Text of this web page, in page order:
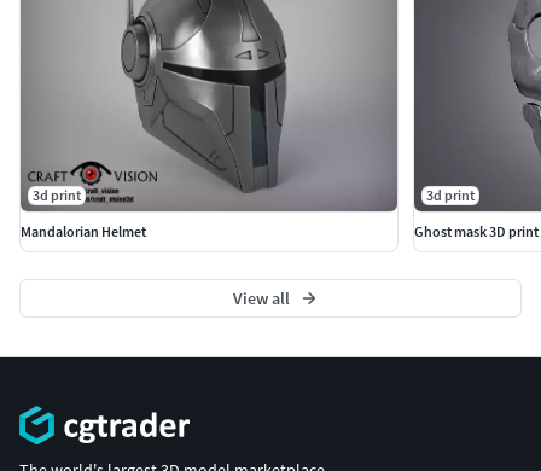
3d print
Mandalorian Helmet
3d print
Ghost mask 3D
View all